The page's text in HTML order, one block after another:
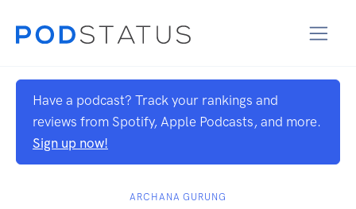
Have a podcast? Track your rankings and
reviews from Spotify, Apple Podcasts, and more.
Sign up now!
ARCHANA GURUNG